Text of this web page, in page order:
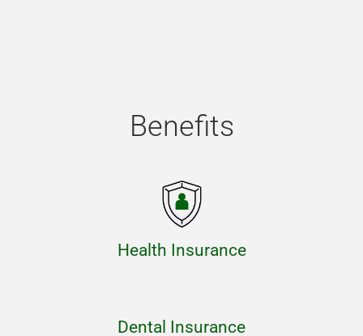
Benefits
Health Insurance
Dental Insurance